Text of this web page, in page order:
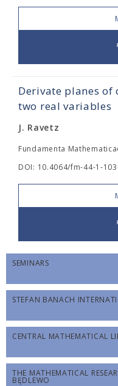
Derivate planes
two real variables
J. Ravetz
Fundamenta
DOI: 10.4064/fm-44-1-
SEMINARS
STEFAN BANACH
CENTRAL MATHEMATICAL
THE MATHEMATICAL
BĘDLEWO